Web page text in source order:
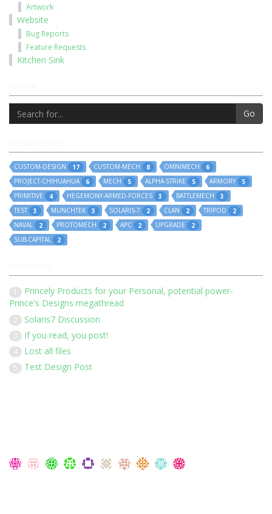
Artwork
Website
Bug Reports
Feature Requests
Kitchen Sink
Go
CUSTOM-DESIGN 17 CUSTOM-MECH 8 OMNIMECH
6
PROJECT-CHIHUAHUA
6 MECH 5 ALPHA-STRIKE 5 ARMORY
5
PRIMITIVE
4 HEGEMONY-ARMED-FORCES 3 BATTLEMECH
3
TEST
3 MUNCHTEK 3 SOLARIS-7 2 CLAN 2 TRIPOD
2
NAVAL
2 PROTOMECH 2 APC 2 UPGRADE
2
SUB-CAPITAL
2
1
Princely Products for your Personal, potential power-
Prince's Designs megathread
2 Solaris7 Discussion
3 If you read, you post!
4 Lost all files
5 Test Design Post